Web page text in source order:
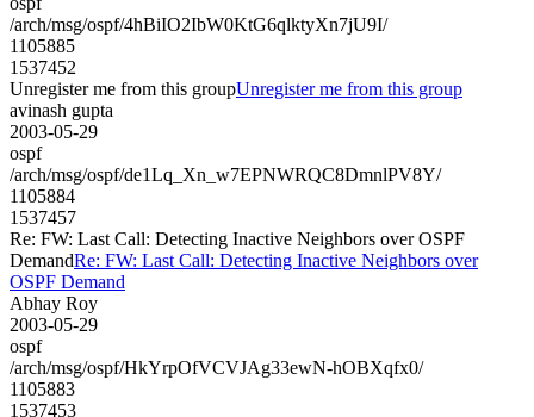
/arch/msg/ospf/4hBiIO2IbW0KtG6qlktyXn7jU9I/
1105885
1537452
Unregister me from this groupUnregister me from this group
avinash gupta
2003-05-29
ospf
/arch/msg/ospf/de1Lq_Xn_w7EPNWRQC8DmnlPV8Y/
1105884
1537457
Re: FW: Last Call: Detecting Inactive Neighbors over OSPF
DemandRe: FW: Last Call: Detecting Inactive Neighbors over
OSPF Demand
Abhay Roy
2003-05-29
ospf
/arch/msg/ospf/HkYrpOfVCVJAg33ewN-hOBXqfx0/
1105883
1537453